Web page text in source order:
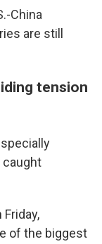
China
are still
tension
caught
of the biggest